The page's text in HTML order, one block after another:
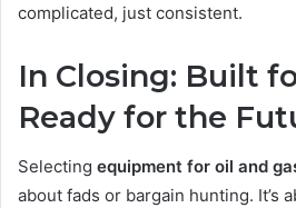
complicated, just consistent.
In Closing: Built
Ready for the
Selecting equipment for oil and
about fads or bargain hunting. It’s